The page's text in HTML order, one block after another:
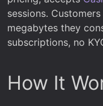
sessions.
megabytes they
subscriptions, no
How It